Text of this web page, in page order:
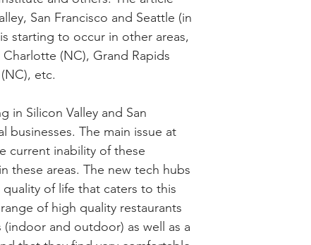
San Francisco and Seattle (in
starting to occur in other areas,
(NC), Grand Rapids
etc.
in Silicon Valley and San
businesses. The main issue at
current inability of these
these areas. The new tech hubs
of life that caters to this
of high quality restaurants
and outdoor) as well as a